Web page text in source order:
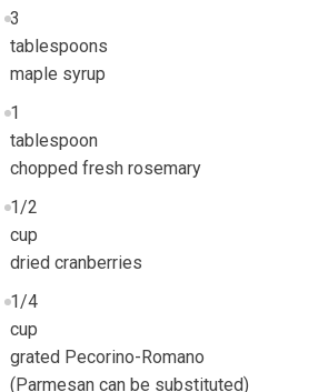
3
tablespoons
maple syrup
1
tablespoon
chopped fresh rosemary
1/2
cup
dried cranberries
1/4
cup
grated Pecorino-Romano
(Parmesan can be substituted)